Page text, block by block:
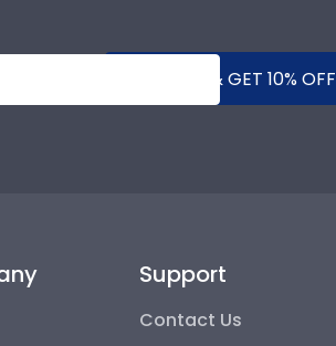
SUBMIT & GET 10% OFF
Support
Contact Us